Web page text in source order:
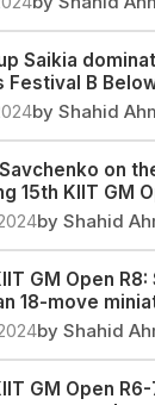
Reddy
15th KIIT
1700 Rating
by Shahid
Saikia
Festival B
2024
by Shahid
on
15th KIIT GM
by Shahid
GM Open R8:
18-move
by Shahid